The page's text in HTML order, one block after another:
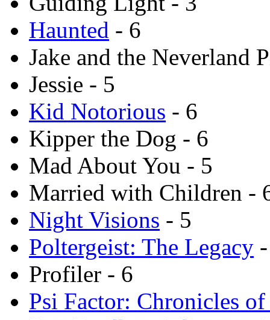
Haunted - 6
Jake and the Neverland
Jessie - 5
Kid Notorious - 6
Kipper the Dog - 6
Mad About You - 5
Married with Children -
Night Visions - 5
Poltergeist: The Legacy
Profiler - 6
Psi Factor: Chronicles